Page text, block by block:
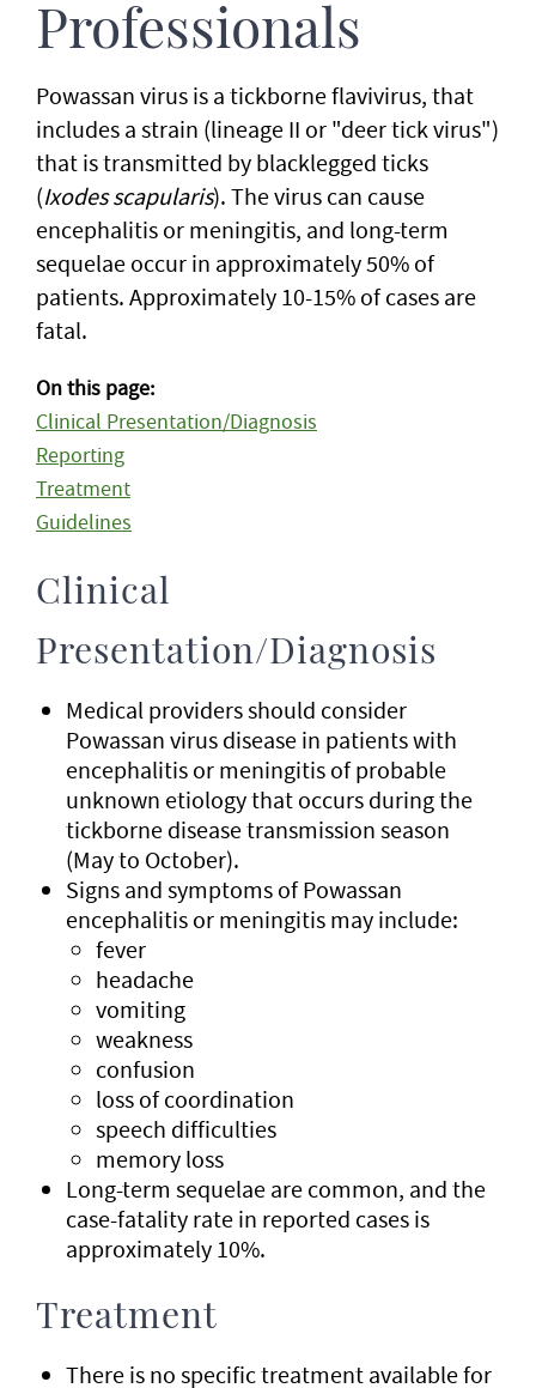
Professionals
Powassan virus is a tickborne flavivirus, that
includes a strain (lineage II or "deer tick virus")
that is transmitted by blacklegged ticks
(Ixodes scapularis). The virus can cause
encephalitis or meningitis, and long-term
sequelae occur in approximately 50% of
patients. Approximately 10-15% of cases are
fatal.
On this page:
Clinical Presentation/Diagnosis
Reporting
Treatment
Guidelines
Clinical
Presentation/Diagnosis
Medical providers should consider
Powassan virus disease in patients with
encephalitis or meningitis of probable
unknown etiology that occurs during the
tickborne disease transmission season
(May to October).
Signs and symptoms of Powassan
encephalitis or meningitis may include:
fever
headache
vomiting
weakness
confusion
loss of coordination
speech difficulties
memory loss
Long-term sequelae are common, and the
case-fatality rate in reported cases is
approximately 10%.
Treatment
There is no specific treatment available for